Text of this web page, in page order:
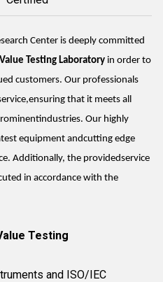
Center is deeply committed
Testing Laboratory in order to
customers. Our professionals
that it meets all
Our highly
equipment andcutting edge
Additionally, the providedservice
in accordance with the
Testing
and ISO/IEC